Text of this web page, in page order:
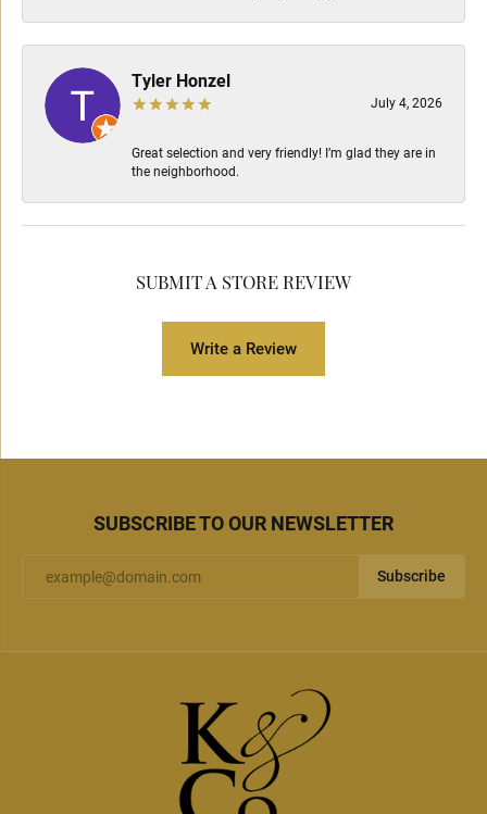
Tyler Honzel
July 4, 2026
Great selection and very friendly! I’m glad they are in
the neighborhood.
SUBMIT A STORE REVIEW
Write a Review
SUBSCRIBE TO OUR NEWSLETTER
Subscribe